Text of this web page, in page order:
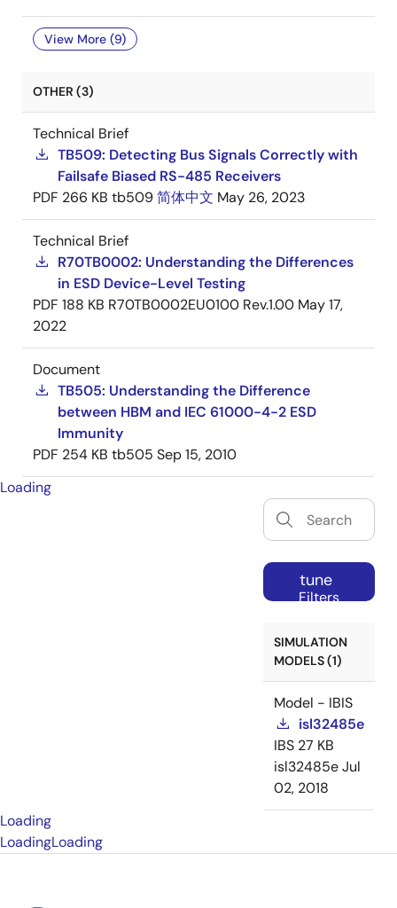
View More (9)
OTHER (3)
Technical Brief
TB509: Detecting Bus Signals Correctly with
Failsafe Biased RS-485 Receivers
PDF 266 KB tb509简体中文 May 26, 2023
Technical Brief
R70TB0002: Understanding the Differences
in ESD Device-Level Testing
PDF 188 KB R70TB0002EU0100 Rev.1.00 May 17,
2022
Document
TB505: Understanding the Difference
between HBM and IEC 61000-4-2 ESD
Immunity
PDF 254 KB tb505 Sep 15, 2010
Loading
tune
Filters
SIMULATION
MODELS (1)
Model - IBIS
isl32485e
IBS 27 KB
isl32485eJul
02, 2018
Loading
LoadingLoading